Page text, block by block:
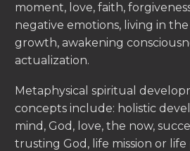
moment, love, faith,
negative emotions, living in the
growth, awakening
actualization.
Metaphysical spiritual
concepts include: holistic
mind, God, love, the now,
trusting God, life mission or